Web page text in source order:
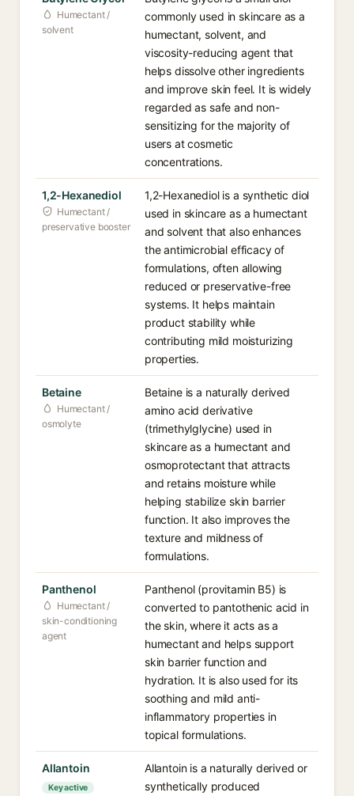
Humectant /
solvent
commonly used in skincare as a
humectant, solvent, and
viscosity-reducing agent that
helps dissolve other ingredients
and improve skin feel. It is widely
regarded as safe and non-
sensitizing for the majority of
users at cosmetic
concentrations.
1,2-Hexanediol
Humectant /
preservative booster
1,2-Hexanediol is a synthetic diol
used in skincare as a humectant
and solvent that also enhances
the antimicrobial efficacy of
formulations, often allowing
reduced or preservative-free
systems. It helps maintain
product stability while
contributing mild moisturizing
properties.
Betaine
Humectant /
osmolyte
Betaine is a naturally derived
amino acid derivative
(trimethylglycine) used in
skincare as a humectant and
osmoprotectant that attracts
and retains moisture while
helping stabilize skin barrier
function. It also improves the
texture and mildness of
formulations.
Panthenol
Humectant /
skin-conditioning
agent
Panthenol (provitamin B5) is
converted to pantothenic acid in
the skin, where it acts as a
humectant and helps support
skin barrier function and
hydration. It is also used for its
soothing and mild anti-
inflammatory properties in
topical formulations.
Allantoin
Key active
Allantoin is a naturally derived or
synthetically produced